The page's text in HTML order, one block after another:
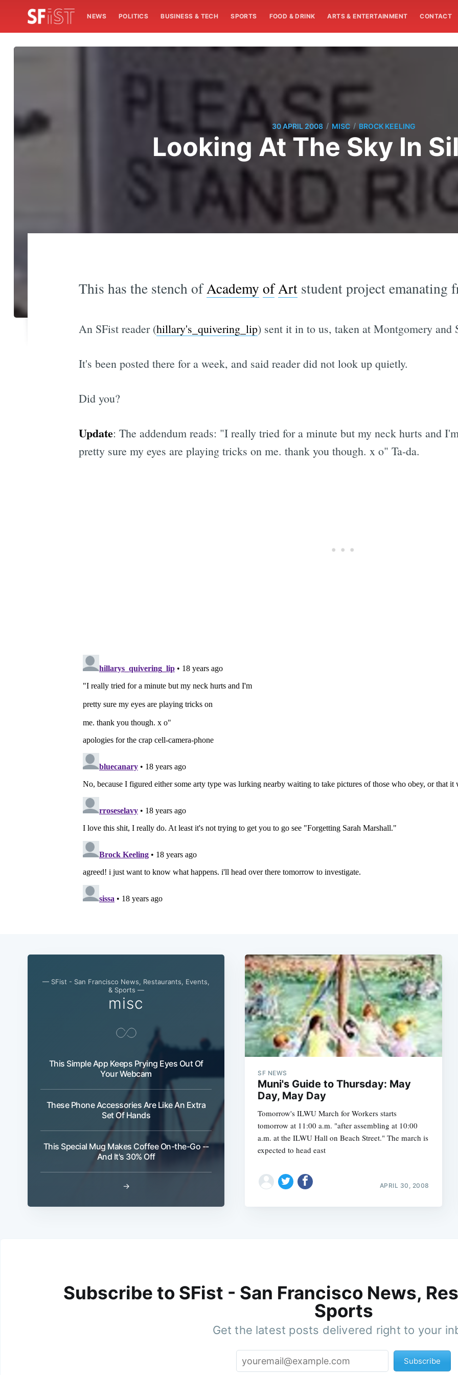
NEWS POLITICS BUSINESS & TECH SPORTS FOOD & DRINK ARTS & ENTERTAINMENT CONTACT
30 APRIL 2008 / MISC / BROCK KEELING
Looking At The Sky In
This has the stench ofAcademy ofArtstudent project emanating
An SFist reader (hillary's_quivering_lip) sent it in to us, taken at Montgomery and
It's been posted there for a week, and said reader did not look up quietly.
Did you?
Update: The addendum reads: "I really tried for a minute but my neck hurts and
pretty sure my eyes are playing tricks on me. thank you though. x o" Ta-da.
— SFist - San Francisco News, Restaurants, Events,
& Sports —
misc
This Simple App Keeps Prying Eyes Out Of
Your Webcam
These Phone Accessories Are Like An Extra
Set Of Hands
This Special Mug Makes Coffee On-the-Go --
And It's 30% Off
→
SF NEWS
Muni's Guide to Thursday: May
Day, May Day
Tomorrow's ILWU March for Workers starts
tomorrow at 11:00 a.m. "after assembling at 10:00
a.m. at the ILWU Hall on Beach Street." The march is
expected to head east
APRIL 30, 2008
Subscribe to SFist - San Francisco News,
Sports
Get the latest posts delivered right to your
Subscribe